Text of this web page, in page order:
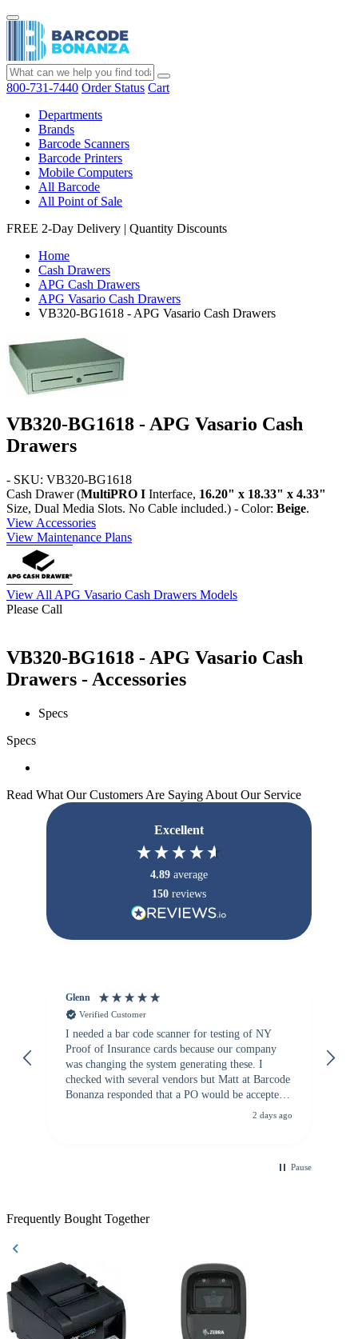
800-731-7440 Order Status Cart
Departments
Brands
Barcode Scanners
Barcode Printers
Mobile Computers
All Barcode
All Point of Sale
FREE 2-Day Delivery | Quantity Discounts
Home
Cash Drawers
APG Cash Drawers
APG Vasario Cash Drawers
VB320-BG1618 - APG Vasario Cash Drawers
VB320-BG1618 - APG Vasario Cash
Drawers
- SKU: VB320-BG1618
Cash Drawer (MultiPRO I Interface, 16.20" x 18.33" x 4.33"
Size, Dual Media Slots. No Cable included.) - Color: Beige.
View Accessories
View Maintenance Plans
View All APG Vasario Cash Drawers Models
Please Call
VB320-BG1618 - APG Vasario Cash
Drawers - Accessories
Specs
Specs
Read What Our Customers Are Saying About Our Service
Excellent
4.89 average
150 reviews
Glenn
Verified Customer
I needed a bar code scanner for testing of NY
Proof of Insurance cards because our company
was changing the system generating these. I
checked with several vendors but Matt at Barcode
Bonanza responded that a PO would be accepted.
All other vendors I checked with expected a CC
2 days ago
Pause
Frequently Bought Together